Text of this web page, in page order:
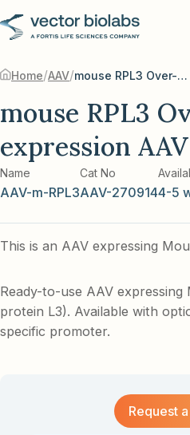
Home/AAV/ mouse RPL3 Over-expression AAV
mouse RPL3
expression AAV
Name
AAV-m-RPL3
Cat No
AAV-2709144-5
This is an AAV expressing
Ready-to-use AAV expressing
protein L3). Available with
specific promoter.
Request